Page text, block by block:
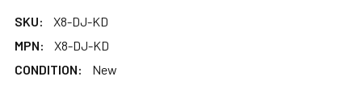
SKU:
X8-DJ-KD
MPN:
X8-DJ-KD
CONDITION:
New